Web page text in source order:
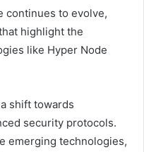
continues to evolve,
highlight the
like Hyper Node
shift towards
security protocols.
emerging technologies,